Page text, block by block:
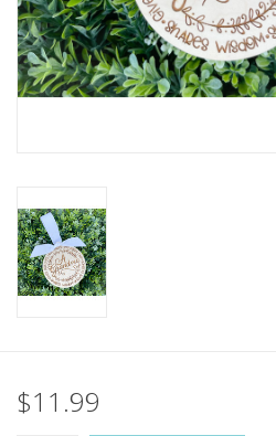
Holiday
Home Decor
Frames
Servingware
Flags & Mats
$11.99